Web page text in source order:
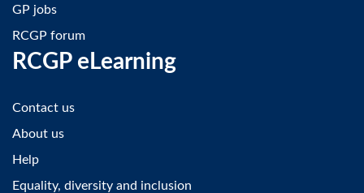
GP jobs
RCGP forum
RCGP eLearning
Contact us
About us
Help
Equality, diversity and inclusion